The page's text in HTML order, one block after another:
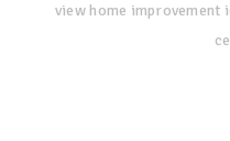
view home improvement